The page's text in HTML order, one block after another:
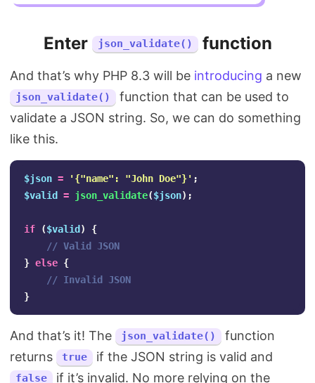
Enter json_validate() function
And that’s why PHP 8.3 will be introducing a new
json_validate()
function that can be used to
validate a JSON string. So, we can do something
like this.
$json = '{"name": "John Doe"}' ;
$valid
= json_validate($json);
if ($valid )
{
// Valid JSON
} else {
// Invalid JSON
}
And that’s it! The json_validate()
function
returns
true if the JSON string is valid and
false if it’s invalid. No more relying on the